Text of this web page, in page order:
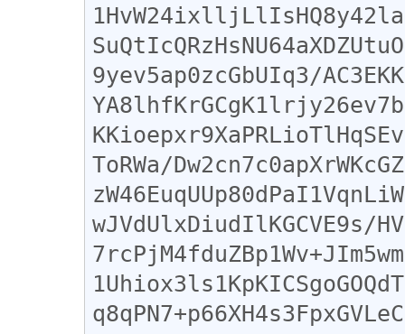
9yev5ap0zcGbUIq3/
ToRWa/
wJVdUlxDiudIlKGCVE9s/